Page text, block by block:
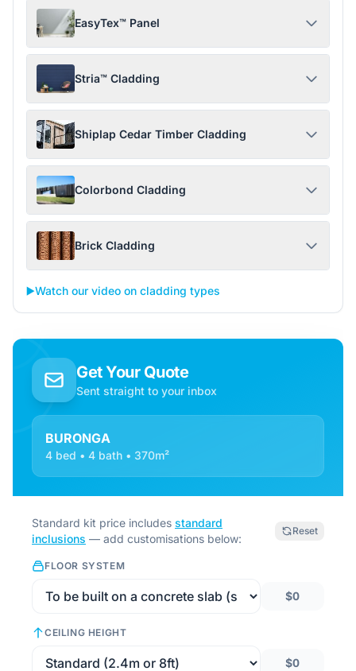
EasyTex™ Panel
Stria™ Cladding
Shiplap Cedar Timber Cladding
Colorbond Cladding
Brick Cladding
▶️Watch our video on cladding types
Get Your Quote
Sent straight to your inbox
BURONGA
4 bed • 4 bath • 370m²
Standard kit price includes standard
inclusions — add customisations below:
Reset
FLOOR SYSTEM
$0
CEILING HEIGHT
$0